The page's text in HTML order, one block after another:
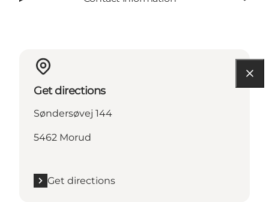
Get directions
Søndersøvej 144
5462 Morud
Get directions